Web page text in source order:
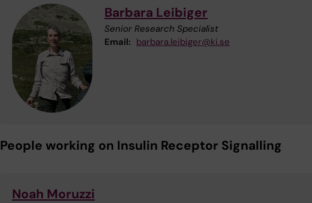
Barbara Leibiger
Senior Research Specialist
Email: barbara.leibiger@ki.se
People working on Insulin Receptor Signalling
Noah Moruzzi